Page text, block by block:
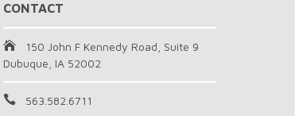
CONTACT
150 John F Kennedy Road, Suite 9
Dubuque, IA 52002
563.582.6711